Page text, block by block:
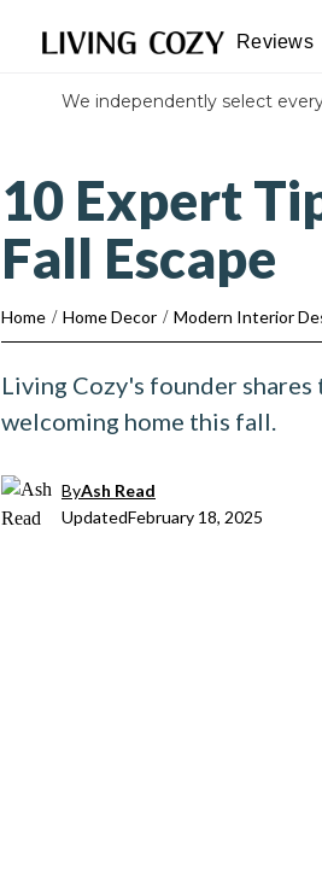
Reviews
We independently select
10 Expert
Fall Escape
Home / Home Decor / Modern Interior
Living Cozy's founder
welcoming home this fall.
ByAsh Read
UpdatedFebruary 18, 2025